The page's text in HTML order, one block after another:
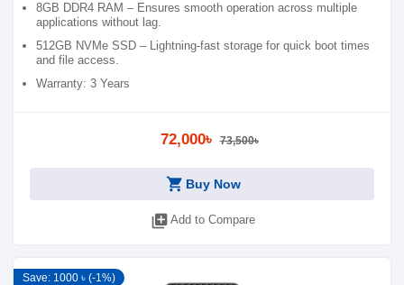
8GB DDR4 RAM – Ensures smooth operation across multiple
applications without lag.
512GB NVMe SSD – Lightning-fast storage for quick boot times
and file access.
Warranty: 3 Years
72,000৳ 73,500৳
shopping_cart Buy Now
library_add Add to Compare
Save: 1000 ৳ (-1%)